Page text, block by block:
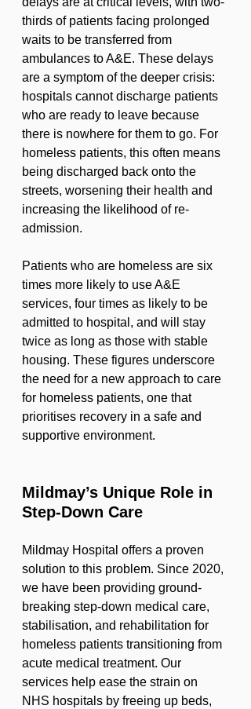
thirds of patients facing prolonged
waits to be transferred from
ambulances to A&E. These delays
are a symptom of the deeper crisis:
hospitals cannot discharge patients
who are ready to leave because
there is nowhere for them to go. For
homeless patients, this often means
being discharged back onto the
streets, worsening their health and
increasing the likelihood of re-
admission.
Patients who are homeless are six
times more likely to use A&E
services, four times as likely to be
admitted to hospital, and will stay
twice as long as those with stable
housing. These figures underscore
the need for a new approach to care
for homeless patients, one that
prioritises recovery in a safe and
supportive environment.
Mildmay’s Unique Role in
Step-Down Care
Mildmay Hospital offers a proven
solution to this problem. Since 2020,
we have been providing ground-
breaking step-down medical care,
stabilisation, and rehabilitation for
homeless patients transitioning from
acute medical treatment. Our
services help ease the strain on
NHS hospitals by freeing up beds,